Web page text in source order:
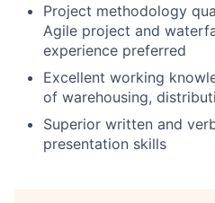
Project methodology
Agile project and
experience preferred
Excellent working
of warehousing,
Superior written and
presentation skills